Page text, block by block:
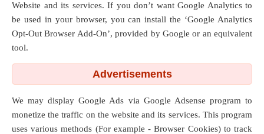
Website and its services. If you don’t want Google Analytics to
be used in your browser, you can install the ‘Google Analytics
Opt-Out Browser Add-On’, provided by Google or an equivalent
tool.
Advertisements
We may display Google Ads via Google Adsense program to
monetize the traffic on the website and its services. This program
uses various methods (For example - Browser Cookies) to track